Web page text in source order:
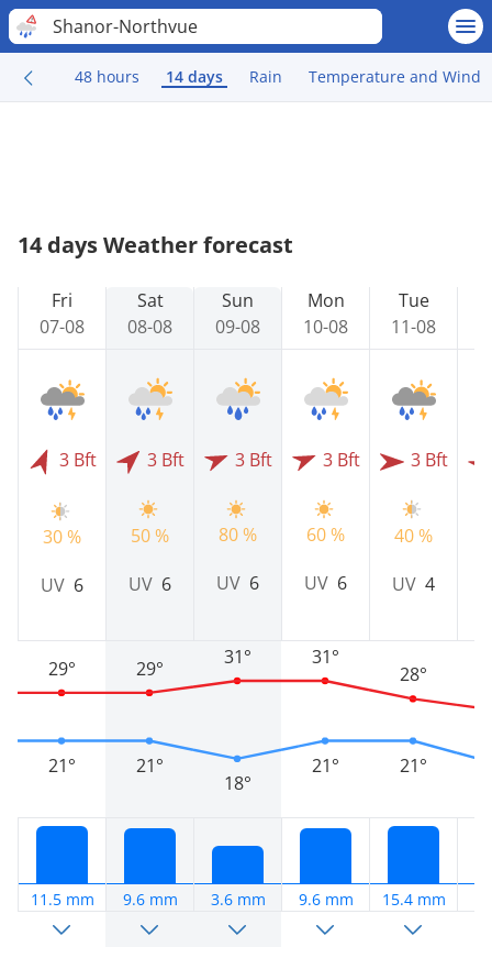
Shanor-Northvue
48 hours 14 days Rain Temperature and Wind
14 days Weather forecast
Fri
07-08
3 Bft
30 %
UV 6
21°
29°
11.5 mm
Sat
08-08
3 Bft
50 %
UV 6
21°
29°
9.6 mm
Sun
09-08
3 Bft
80 %
UV 6
18°
31°
3.6 mm
Mon
10-08
3 Bft
60 %
UV 6
21°
31°
9.6 mm
Tue
11-08
3 Bft
40 %
UV 4
21°
28°
15.4 mm